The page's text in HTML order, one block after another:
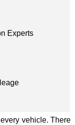
Experts
vehicle. There